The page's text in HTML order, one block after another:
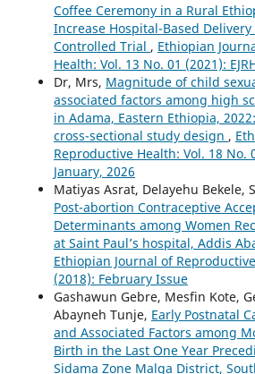
Coffee Ceremony in a Rural
Increase Hospital-Based Delivery
Controlled Trial , Ethiopian
Health: Vol. 13 No. 01 (2021):
Dr, Mrs, Magnitude of child
associated factors among high
in Adama, Eastern Ethiopia,
cross-sectional study design ,
Reproductive Health: Vol. 18 No.
January, 2026
Matiyas Asrat, Delayehu Bekele,
Post-abortion Contraceptive
Determinants among Women
at Saint Paul’s hospital, Addis
Ethiopian Journal of
(2018): February Issue
Gashawun Gebre, Mesfin Kote,
Abayneh Tunje, Early Postnatal
and Associated Factors among
Birth in the Last One Year
Sidama Zone Malga District,